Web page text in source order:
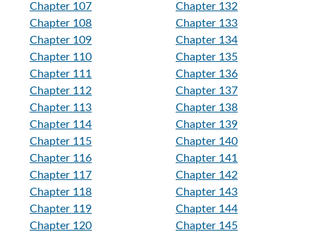
Chapter 107
Chapter 108
Chapter 109
Chapter 110
Chapter 111
Chapter 112
Chapter 113
Chapter 114
Chapter 115
Chapter 116
Chapter 117
Chapter 118
Chapter 119
Chapter 120
Chapter 132
Chapter 133
Chapter 134
Chapter 135
Chapter 136
Chapter 137
Chapter 138
Chapter 139
Chapter 140
Chapter 141
Chapter 142
Chapter 143
Chapter 144
Chapter 145